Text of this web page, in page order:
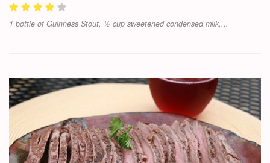
1 bottle of Guinness Stout, ½ cup sweetened condensed milk,...